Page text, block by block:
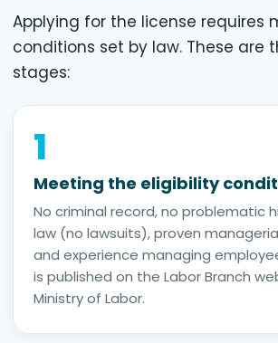
Applying for the license requires
conditions set by law. These are
stages:
1
Meeting the eligibility
No criminal record, no problematic
law (no lawsuits), proven
and experience managing
is published on the Labor Branch
Ministry of Labor.